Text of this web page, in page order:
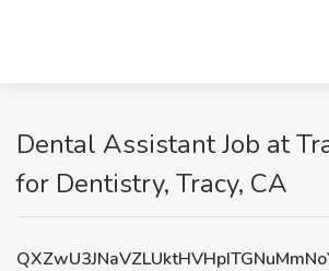
Dental Assistant Job at
for Dentistry, Tracy, CA